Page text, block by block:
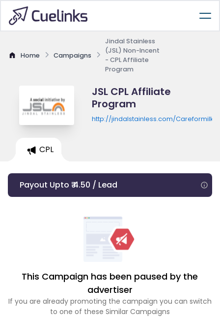
Home Campaigns
Jindal Stainless
(JSL) Non-Incent
- CPL Affiliate
Program
JSL CPL Affiliate
Program
http://jindalstainless.com/Careformilk/
CPL
Payout Upto ₹ 4.50 / Lead
This Campaign has been paused by the
advertiser
If you are already promoting the campaign you can switch
to one of these Similar Campaigns